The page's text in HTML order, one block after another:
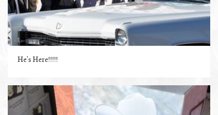
He's Here!!!!!
ENLARGE PHOTO